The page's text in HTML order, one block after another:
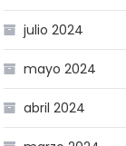
julio 2024
mayo 2024
abril 2024